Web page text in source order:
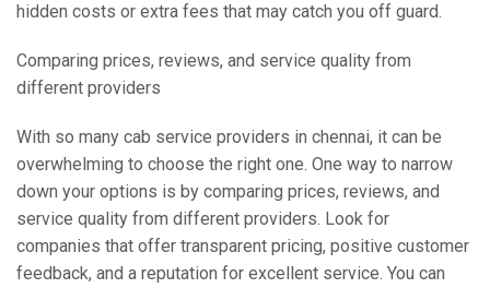
hidden costs or extra fees that may catch you off guard.
Comparing prices, reviews, and service quality from
different providers
With so many cab service providers in chennai, it can be
overwhelming to choose the right one. One way to narrow
down your options is by comparing prices, reviews, and
service quality from different providers. Look for
companies that offer transparent pricing, positive customer
feedback, and a reputation for excellent service. You can